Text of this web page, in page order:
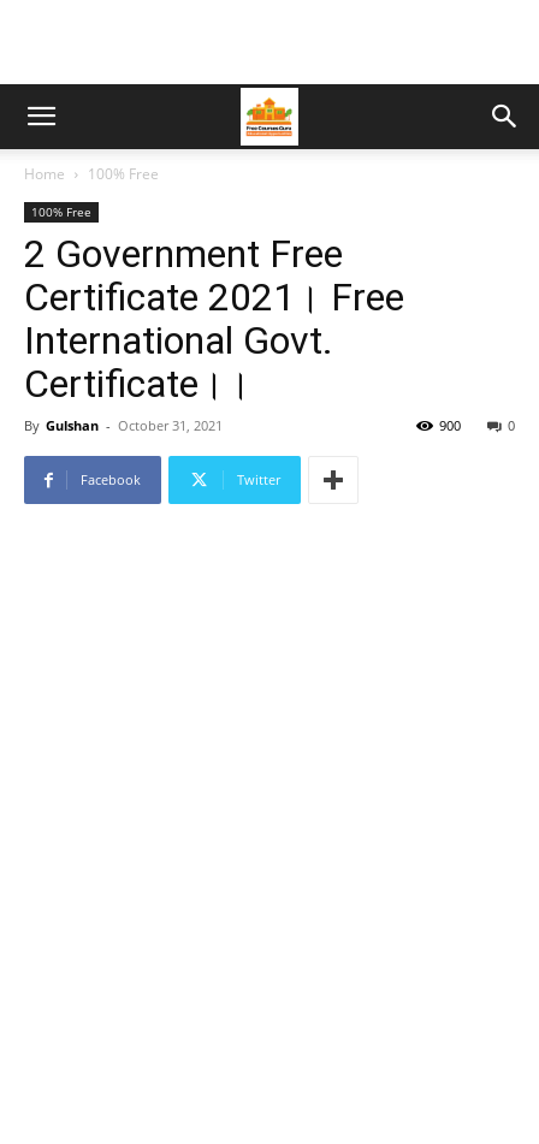
Home 100% Free
100% Free
2 Government Free
Certificate 2021। Free
International Govt.
Certificate।।
By Gulshan - October 31, 2021 0
900
Facebook Twitter